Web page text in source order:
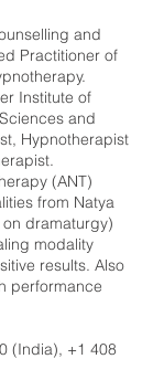
and
Practitioner of
Institute of
and
Hypnotherapist
(ANT)
from Natya
dramaturgy)
modality
results. Also
performance
(India), +1 408